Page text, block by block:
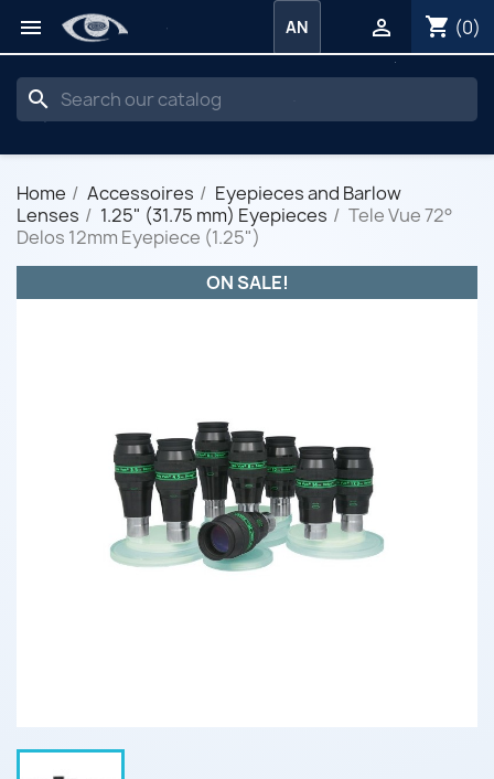
 shopping_cart (0)

AN
search
Home Accessoires
Eyepieces and Barlow
Lenses
1.25" (31.75 mm) Eyepieces
Tele Vue 72°
Delos 12mm Eyepiece (1.25")
ON SALE!